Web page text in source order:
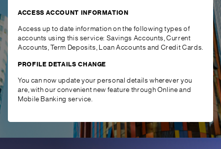
ACCESS ACCOUNT INFORMATION
Access up to date information on the following types of
accounts using this service: Savings Accounts, Current
Accounts, Term Deposits, Loan Accounts and Credit Cards.
PROFILE DETAILS CHANGE
You can now update your personal details wherever you
are, with our convenient new feature through Online and
Mobile Banking service.